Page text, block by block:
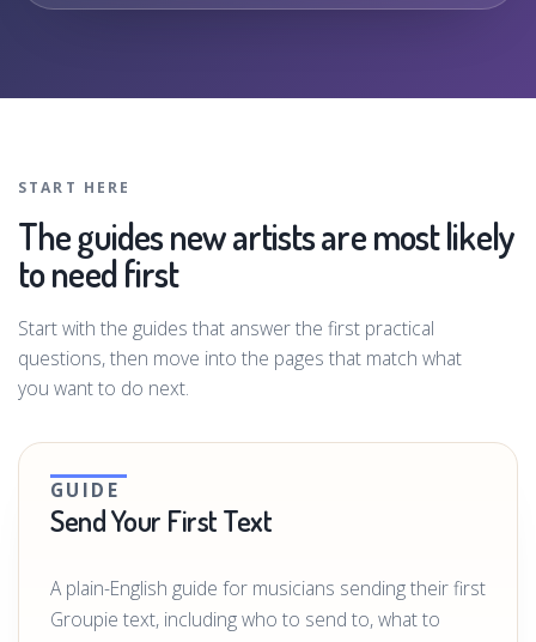
START HERE
The guides new artists are most likely
to need first
Start with the guides that answer the first practical
questions, then move into the pages that match what
you want to do next.
GUIDE
Send Your First Text
A plain-English guide for musicians sending their first
Groupie text, including who to send to, what to